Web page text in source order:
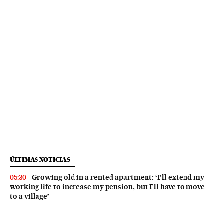
ÚLTIMAS NOTICIAS
05:30
Growing old in a rented apartment: ‘I’ll extend my
working life to increase my pension, but I’ll have to move
to a village’